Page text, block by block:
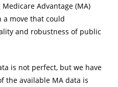
Advantage (MA)
a move that could
and robustness of public
is not perfect, but we have
the available MA data is